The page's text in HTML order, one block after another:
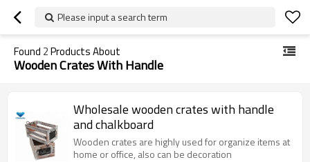
Please input a search term
Found 2Products About
Wooden Crates With Handle
Wholesale wooden crates with handle
and chalkboard
Wooden crates are highly used for organize items at
home or office, also can be decoration